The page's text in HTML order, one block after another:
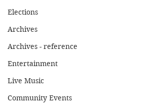
Elections
Archives
Archives - reference
Entertainment
Live Music
Community Events